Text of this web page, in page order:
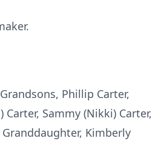
Phillip Carter,
Carter, Sammy (Nikki) Carter,
Kimberly